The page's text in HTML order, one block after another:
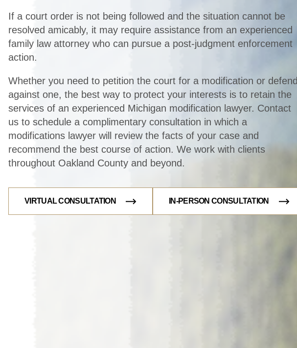
If a court order is not being followed and the situation cannot be
resolved amicably, it may require assistance from an experienced
family law attorney who can pursue a post-judgment enforcement
action.
Whether you need to petition the court for a modification or defend
against one, the best way to protect your interests is to retain the
services of an experienced Michigan modification lawyer. Contact
us to schedule a complimentary consultation in which a
modifications lawyer will review the facts of your case and
recommend the best course of action. We work with clients
throughout Oakland County and beyond.
VIRTUAL CONSULTATION IN-PERSON CONSULTATION